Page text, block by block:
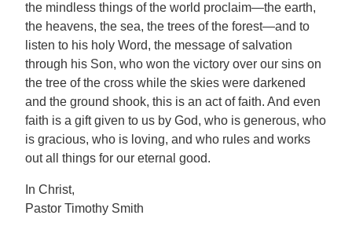
the mindless things of the world proclaim—the earth,
the heavens, the sea, the trees of the forest—and to
listen to his holy Word, the message of salvation
through his Son, who won the victory over our sins on
the tree of the cross while the skies were darkened
and the ground shook, this is an act of faith. And even
faith is a gift given to us by God, who is generous, who
is gracious, who is loving, and who rules and works
out all things for our eternal good.
In Christ,
Pastor Timothy Smith